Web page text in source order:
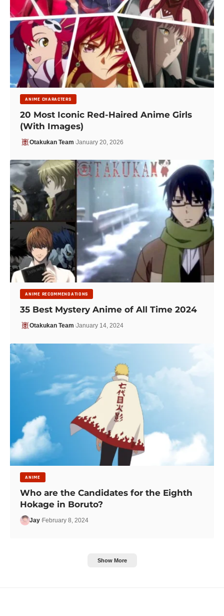
ANIME CHARACTERS
20 Most Iconic Red-Haired Anime Girls
(With Images)
Otakukan Team January 20, 2026
ANIME RECOMMENDATIONS
35 Best Mystery Anime of All Time 2024
Otakukan Team January 14, 2024
ANIME
Who are the Candidates for the Eighth
Hokage in Boruto?
Jay February 8, 2024
Show More